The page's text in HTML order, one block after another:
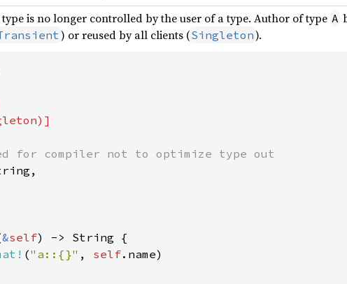
is no longer controlled by the user of a type. Author of type A
) or reused by all clients (Singleton).
for compiler not to optimize type out
&self) -> String {
("a::{}" , self.name)